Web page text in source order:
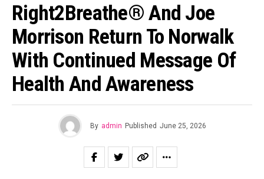
Right2Breathe® And Joe
Morrison Return To Norwalk
With Continued Message Of
Health And Awareness
By admin Published June 25, 2026